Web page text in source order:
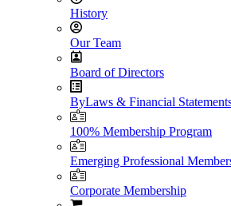
History
Our Team
Board of Directors
ByLaws & Financial
100% Membership Program
Emerging Professional
Corporate Membership